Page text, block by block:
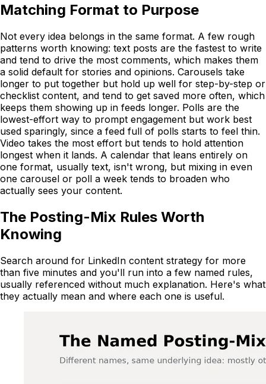
Matching Format to Purpose
Not every idea belongs in the same format. A few rough
patterns worth knowing: text posts are the fastest to write
and tend to drive the most comments, which makes them
a solid default for stories and opinions. Carousels take
longer to put together but hold up well for step-by-step or
checklist content, and tend to get saved more often, which
keeps them showing up in feeds longer. Polls are the
lowest-effort way to prompt engagement but work best
used sparingly, since a feed full of polls starts to feel thin.
Video takes the most effort but tends to hold attention
longest when it lands. A calendar that leans entirely on
one format, usually text, isn't wrong, but mixing in even
one carousel or poll a week tends to broaden who
actually sees your content.
The Posting-Mix Rules Worth
Knowing
Search around for LinkedIn content strategy for more
than five minutes and you'll run into a few named rules,
usually referenced without much explanation. Here's what
they actually mean and where each one is useful.